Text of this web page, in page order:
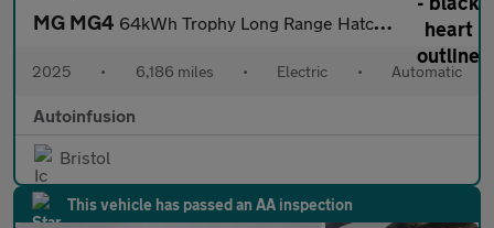
MG MG4 64kWh Trophy Long Range Hatchback 5dr Electric Auto (203 ps)
2025 • 6,186 miles • Electric • Automatic
Autoinfusion
Bristol
This vehicle has passed an AA inspection